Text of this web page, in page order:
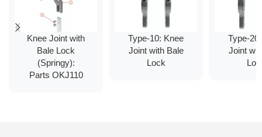
Knee Joint with
Bale Lock
(Springy):
Parts OKJ110
Type-10: Knee
Joint with Bale
Lock
Type-
Joint